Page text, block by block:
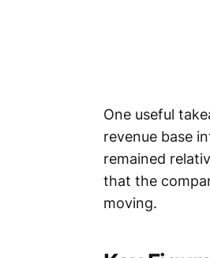
One useful
revenue base
remained
that the
moving.